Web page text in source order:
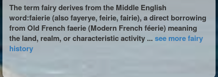
The term fairy derives from the Middle English
word:faierie (also fayerye, feirie, fairie), a direct borrowing
from Old French faerie (Modern French féerie) meaning
the land, realm, or characteristic activity ...see more fairy
history